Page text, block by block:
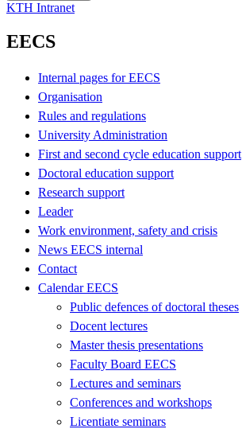
KTH Intranet
EECS
Internal pages for EECS
Organisation
Rules and regulations
University Administration
First and second cycle education support
Doctoral education support
Research support
Leader
Work environment, safety and crisis
News EECS internal
Contact
Calendar EECS
Public defences of doctoral theses
Docent lectures
Master thesis presentations
Faculty Board EECS
Lectures and seminars
Conferences and workshops
Licentiate seminars